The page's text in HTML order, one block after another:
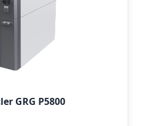
GRG P5800